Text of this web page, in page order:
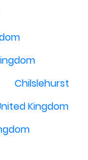
Chilslehurst
Kingdom